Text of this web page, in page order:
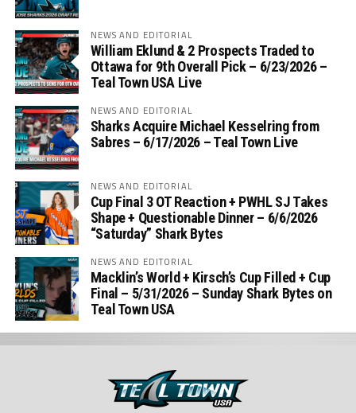
NEWS AND EDITORIAL
William Eklund & 2 Prospects Traded to
Ottawa for 9th Overall Pick – 6/23/2026 –
Teal Town USA Live
NEWS AND EDITORIAL
Sharks Acquire Michael Kesselring from
Sabres – 6/17/2026 – Teal Town Live
NEWS AND EDITORIAL
Cup Final 3 OT Reaction + PWHL SJ Takes
Shape + Questionable Dinner – 6/6/2026
“Saturday” Shark Bytes
NEWS AND EDITORIAL
Macklin’s World + Kirsch’s Cup Filled + Cup
Final – 5/31/2026 – Sunday Shark Bytes on
Teal Town USA